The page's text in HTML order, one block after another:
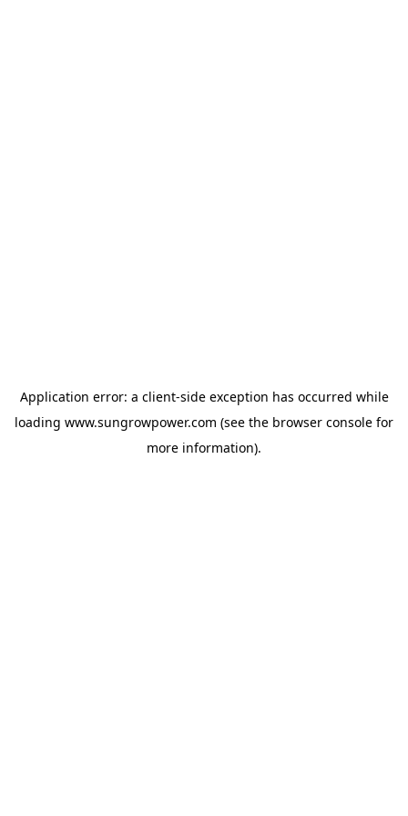
Application error: a client-side exception has occurred while
loading www.sungrowpower.com (see the browser console for
more information).